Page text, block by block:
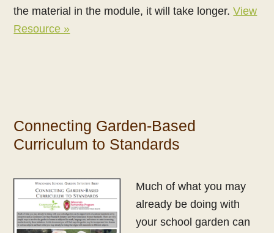
the material in the module, it will take longer.View
Resource »
Connecting Garden-Based
Curriculum to Standards
Much of what you may
already be doing with
your school garden can